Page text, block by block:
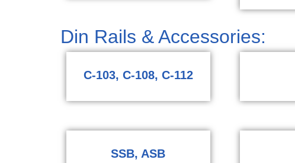
Din Rails & Accessories:​
C-103, C-108, C-112
SSB, ASB